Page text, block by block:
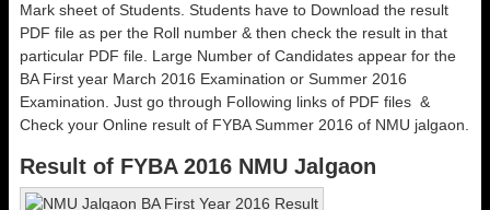
Mark sheet of Students. Students have to Download the result
PDF file as per the Roll number & then check the result in that
particular PDF file. Large Number of Candidates appear for the
BA First year March 2016 Examination or Summer 2016
Examination. Just go through Following links of PDF files &
Check your Online result of FYBA Summer 2016 of NMU jalgaon.
Result of FYBA 2016 NMU Jalgaon